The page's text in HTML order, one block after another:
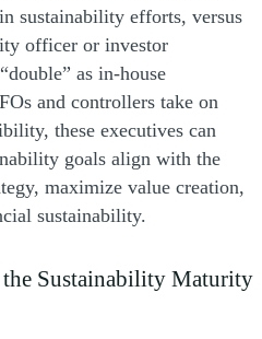
sustainability efforts, versus
officer or investor
as in-house
and controllers take on
these executives can
goals align with the
maximize value creation,
sustainability.
Sustainability Maturity